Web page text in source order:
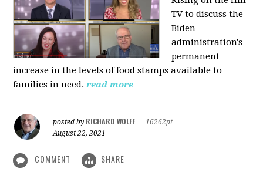
TVto discuss the
Biden
administration's
permanent
increase in the levels of food stamps available to
families in need.read more
posted by RICHARD WOLFF
16262pt
August 22, 2021
COMMENT SHARE